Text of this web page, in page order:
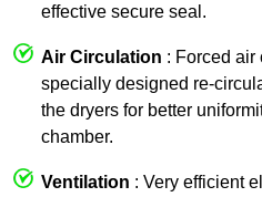
effective secure seal.
Air Circulation : Forced air
specially designed re-
the dryers for better
chamber.
Ventilation : Very efficient